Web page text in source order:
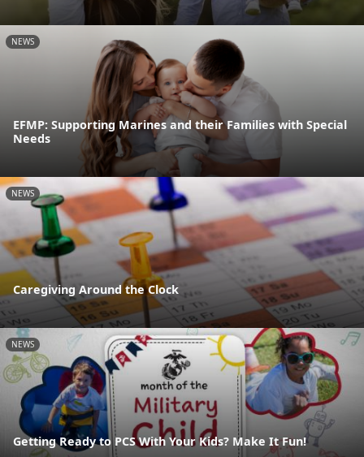
NEWS
EFMP: Supporting Marines and their Families with Special
Needs
NEWS
Caregiving Around the Clock
NEWS
Getting Ready to PCS With Your Kids? Make It Fun!